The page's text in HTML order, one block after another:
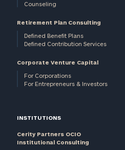
Counseling
Retirement Plan Consulting
Defined Benefit Plans
Defined Contribution Services
Corporate Venture Capital
For Corporations
For Entrepreneurs & Investors
INSTITUTIONS
Cerity Partners OCIO
Institutional Consulting